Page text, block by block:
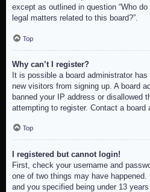
except as outlined in question “Who
legal matters related to this board?”.
Top
Why can’t I register?
It is possible a board administrator
new visitors from signing up. A board
banned your IP address or disallowed
attempting to register. Contact a board
Top
I registered but cannot login!
First, check your username and
one of two things may have
and you specified being under 13